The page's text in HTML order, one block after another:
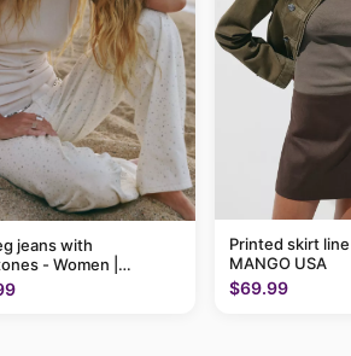
jeans with
- Women |
USA
Printed skirt line
MANGO USA
$69.99